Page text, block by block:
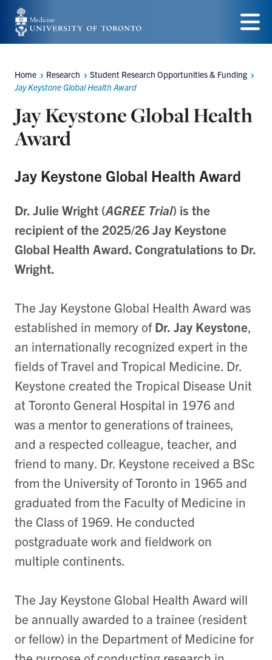
Skip
to
content
Menu
Breadcrumbs
Home Research
Student Research Opportunities & Funding
Jay Keystone Global Health Award
Jay Keystone Global Health
Award
Jay Keystone Global Health Award
Dr. Julie Wright (AGREE Trial) is the
recipient of the 2025/26 Jay Keystone
Global Health Award. Congratulations to Dr.
Wright.
The Jay Keystone Global Health Award was
established in memory ofDr. Jay Keystone,
an internationally recognized expert in the
fields of Travel and Tropical Medicine. Dr.
Keystone created the Tropical Disease Unit
at Toronto General Hospital in 1976 and
was a mentor to generations of trainees,
and a respected colleague, teacher, and
friend to many. Dr. Keystone received a BSc
from the University of Toronto in 1965 and
graduated from the Faculty of Medicine in
the Class of 1969. He conducted
postgraduate work and fieldwork on
multiple continents.
The Jay Keystone Global Health Award will
be annually awarded to a trainee (resident
or fellow) in the Department of Medicine for